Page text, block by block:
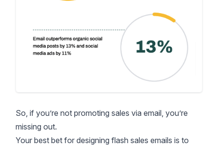
So, if you’re not promoting sales via email, you’re
missing out.
Your best bet for designing flash sales emails is to